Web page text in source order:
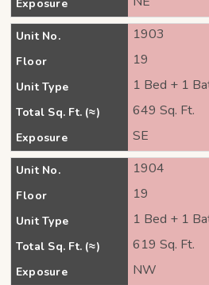
Exposure
Unit No. 1903
Floor 19
Unit Type 1 Bed + 1
Total Sq. Ft. (≈) 649 Sq. Ft.
Exposure SE
Unit No. 1904
Floor 19
Unit Type 1 Bed + 1
Total Sq. Ft. (≈) 619 Sq. Ft.
Exposure NW